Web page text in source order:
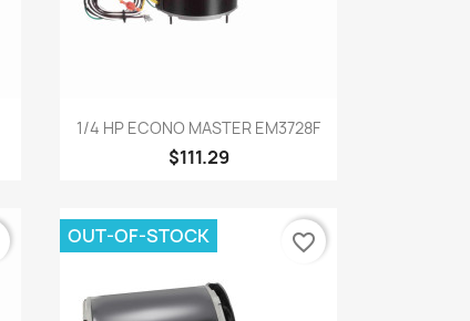
Quick view
1/4 HP ECONO MASTER EM3728F
$111.29
OUT-OF-STOCK favorite_border